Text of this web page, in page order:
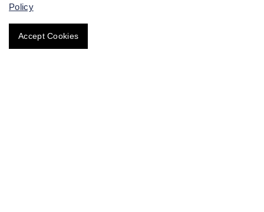
use only and cannot be used to diagnose, treat or manage
Policy
Accept Cookies